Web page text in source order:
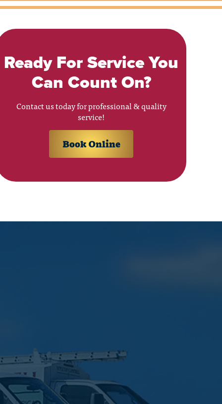
Ready For Service You
Can Count On?
Contact us today for professional & quality
service!
Book Online